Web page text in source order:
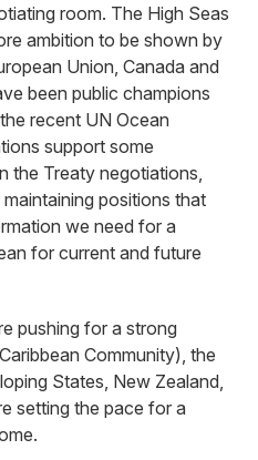
room. The High Seas
ambition to be shown by
Union, Canada and
been public champions
recent UN Ocean
support some
the Treaty negotiations,
positions that
we need for a
for current and future
pushing for a strong
Community), the
States, New Zealand,
setting the pace for a